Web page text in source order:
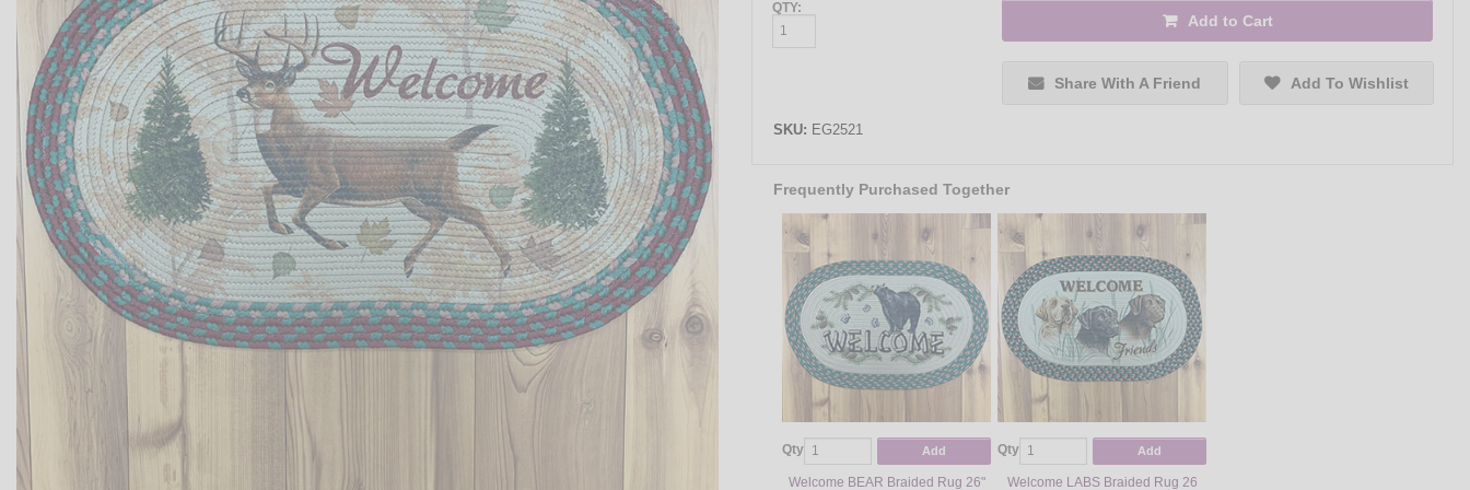
QTY:
Add to Cart
Share With A Friend Add To Wishlist
SKU: EG2521
Frequently Purchased Together
Qty Add
Welcome BEAR Braided Rug 26"
Qty Add
Welcome LABS Braided Rug 26